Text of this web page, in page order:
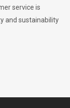
service is
and sustainability